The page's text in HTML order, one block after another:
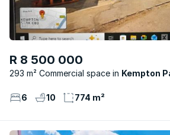
R 8 500 000
293 m² Commercial space Kempton
6 10 774 m²